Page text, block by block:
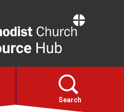
Resource
Hub
Search